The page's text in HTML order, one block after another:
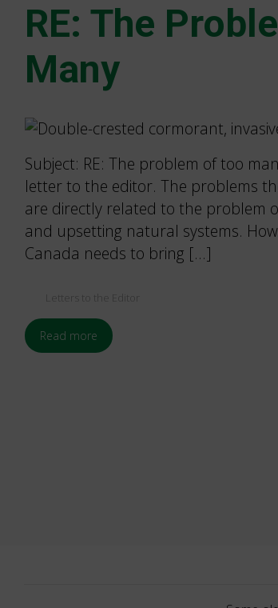
RE: The
Many
Subject: RE: The problem of too
letter to the editor. The problems
are directly related to the problem
and upsetting natural systems.
Canada needs to bring […]
Letters to the Editor
Read more